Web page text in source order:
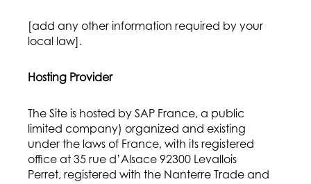
[add any other information required by your
local law].
Hosting Provider
The Site is hosted by SAP France, a public
limited company) organized and existing
under the laws of France, with its registered
office at 35 rue d’Alsace 92300 Levallois
Perret, registered with the Nanterre Trade and